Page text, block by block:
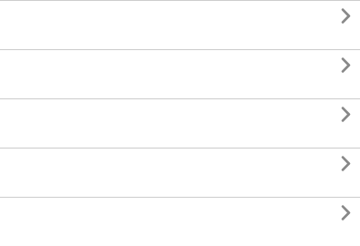




